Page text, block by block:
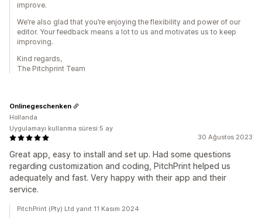
improve.
We’re also glad that you’re enjoying the flexibility and power of our
editor. Your feedback means a lot to us and motivates us to keep
improving.
Kind regards,
The Pitchprint Team
30 Ağustos 2023
Great app, easy to install and set up. Had some questions
regarding customization and coding, PitchPrint helped us
adequately and fast. Very happy with their app and their
service.
Onlinegeschenken
Hollanda
Uygulamayı kullanma süresi:5 ay
PitchPrint (Pty) Ltd yanıt 11 Kasım 2024